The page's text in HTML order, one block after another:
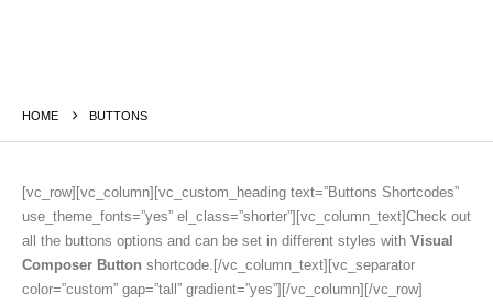
HOME BUTTONS
[vc_row][vc_column][vc_custom_heading text=”Buttons Shortcodes”
use_theme_fonts=”yes” el_class=”shorter”][vc_column_text]Check out
all the buttons options and can be set in different styles with Visual
Composer Button shortcode.[/vc_column_text][vc_separator
color=”custom” gap=”tall” gradient=”yes”][/vc_column][/vc_row]